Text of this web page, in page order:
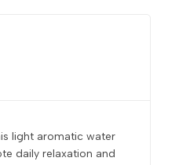
light aromatic water
daily relaxation and